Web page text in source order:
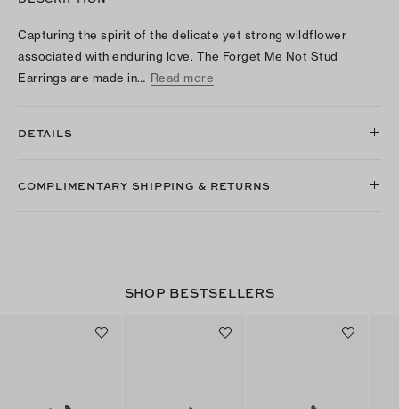
Capturing the spirit of the delicate yet strong wildflower
associated with enduring love. The Forget Me Not Stud
Earrings are made in… Read more
DETAILS
COMPLIMENTARY SHIPPING & RETURNS
SHOP BESTSELLERS